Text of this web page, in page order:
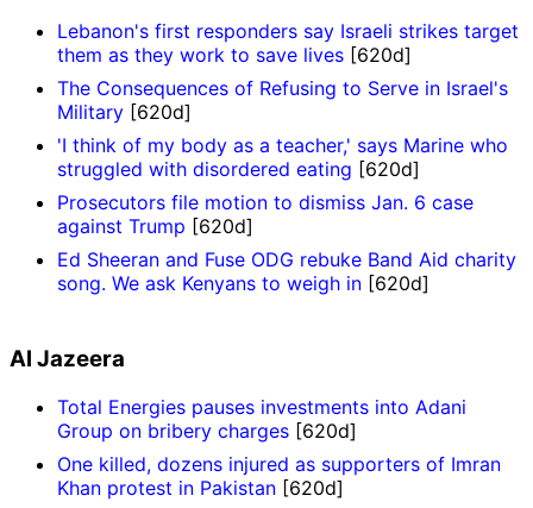
Lebanon's first responders say Israeli strikes target
them as they work to save lives [620d]
The Consequences of Refusing to Serve in Israel's
Military [620d]
'I think of my body as a teacher,' says Marine who
struggled with disordered eating [620d]
Prosecutors file motion to dismiss Jan. 6 case
against Trump [620d]
Ed Sheeran and Fuse ODG rebuke Band Aid charity
song. We ask Kenyans to weigh in [620d]
Al Jazeera
Total Energies pauses investments into Adani
Group on bribery charges [620d]
One killed, dozens injured as supporters of Imran
Khan protest in Pakistan [620d]